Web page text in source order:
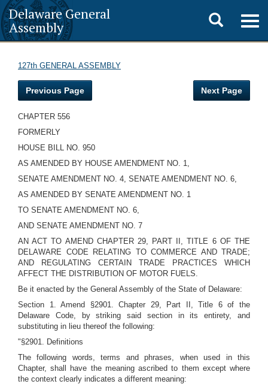
Delaware General
Assembly
Toggle
search
127th GENERAL ASSEMBLY
Previous Page Next Page
CHAPTER 556
FORMERLY
HOUSE BILL NO. 950
AS AMENDED BY HOUSE AMENDMENT NO. 1,
SENATE AMENDMENT NO. 4, SENATE AMENDMENT NO. 6,
AS AMENDED BY SENATE AMENDMENT NO. 1
TO SENATE AMENDMENT NO. 6,
AND SENATE AMENDMENT NO. 7
AN ACT TO AMEND CHAPTER 29, PART II, TITLE 6 OF THE
DELAWARE CODE RELATING TO COMMERCE AND TRADE;
AND REGULATING CERTAIN TRADE PRACTICES WHICH
AFFECT THE DISTRIBUTION OF MOTOR FUELS.
Be it enacted by the General Assembly of the State of Delaware:
Section 1. Amend §2901. Chapter 29, Part II, Title 6 of the
Delaware Code, by striking said section in its entirety, and
substituting in lieu thereof the following:
"§2901. Definitions
The following words, terms and phrases, when used in this
Chapter, shall have the meaning ascribed to them except where
the context clearly indicates a different meaning: